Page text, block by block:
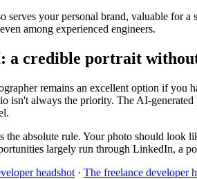
serves your personal brand, valuable for
among experienced engineers.
a credible portrait
remains an excellent option if you
isn't always the priority. The AI-
the absolute rule. Your photo should look
largely run through LinkedIn, a
headshot · The freelance developer